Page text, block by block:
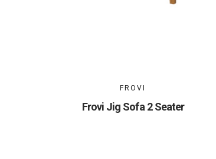
FROVI
Frovi Jig Sofa 2 Seater